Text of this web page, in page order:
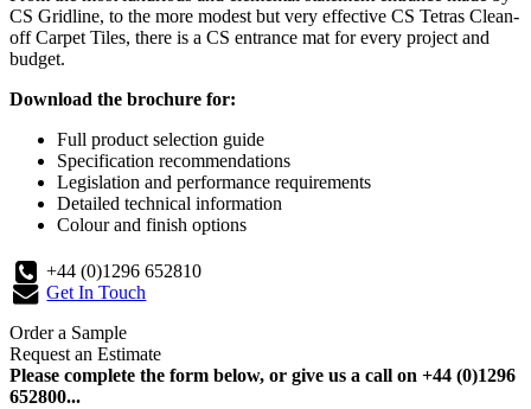
CS Gridline, to the more modest but very effective CS Tetras Clean-
off Carpet Tiles, there is a CS entrance mat for every project and
budget.
Download the brochure for:
Full product selection guide
Specification recommendations
Legislation and performance requirements
Detailed technical information
Colour and finish options
+44 (0)1296 652810
Get In Touch
Order a Sample
Request an Estimate
Please complete the form below, or give us a call on +44 (0)1296
652800...